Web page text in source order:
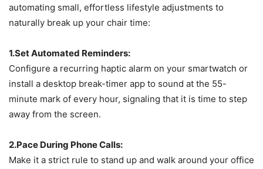
automating small, effortless lifestyle adjustments to
naturally break up your chair time:
1.Set Automated Reminders:
Configure a recurring haptic alarm on your smartwatch or
install a desktop break-timer app to sound at the 55-
minute mark of every hour, signaling that it is time to step
away from the screen.
2.Pace During Phone Calls:
Make it a strict rule to stand up and walk around your office